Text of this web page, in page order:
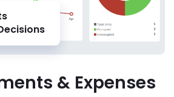
& Expenses